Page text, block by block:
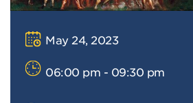
May 24, 2023
06:00 pm - 09:30 pm